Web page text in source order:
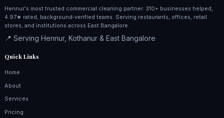
Hennur's most trusted commercial cleaning partner. 310+ businesses helped,
4.97★ rated, background‑verified teams. Serving restaurants, offices, retail
stores, and institutions across East Bangalore.
📍 Serving Hennur, Kothanur & East Bangalore
Quick Links
Home
About
Services
Pricing